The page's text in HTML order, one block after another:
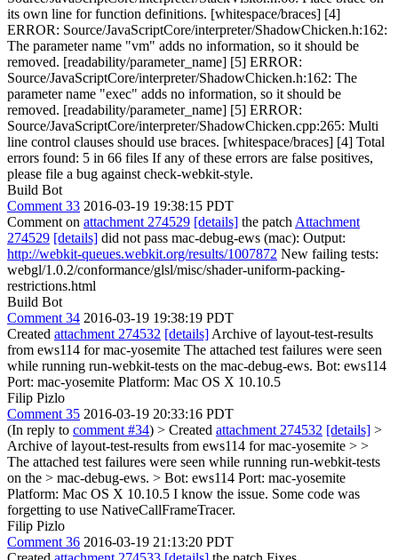
its own line for function definitions. [whitespace/braces] [4]
ERROR: Source/JavaScriptCore/interpreter/ShadowChicken.h:162:
The parameter name "vm" adds no information, so it should be
removed. [readability/parameter_name] [5] ERROR:
Source/JavaScriptCore/interpreter/ShadowChicken.h:162: The
parameter name "exec" adds no information, so it should be
removed. [readability/parameter_name] [5] ERROR:
Source/JavaScriptCore/interpreter/ShadowChicken.cpp:265: Multi
line control clauses should use braces. [whitespace/braces] [4] Total
errors found: 5 in 66 files If any of these errors are false positives,
please file a bug against check-webkit-style.
Build Bot
Comment 33 2016-03-19 19:38:15 PDT
Comment on attachment 274529 [details] the patch Attachment
274529 [details] did not pass mac-debug-ews (mac): Output:
http://webkit-queues.webkit.org/results/1007872 New failing tests:
webgl/1.0.2/conformance/glsl/misc/shader-uniform-packing-
restrictions.html
Build Bot
Comment 34 2016-03-19 19:38:19 PDT
Created attachment 274532 [details] Archive of layout-test-results
from ews114 for mac-yosemite The attached test failures were seen
while running run-webkit-tests on the mac-debug-ews. Bot: ews114
Port: mac-yosemite Platform: Mac OS X 10.10.5
Filip Pizlo
Comment 35 2016-03-19 20:33:16 PDT
(In reply to comment #34) > Created attachment 274532 [details] >
Archive of layout-test-results from ews114 for mac-yosemite > >
The attached test failures were seen while running run-webkit-tests
on the > mac-debug-ews. > Bot: ews114 Port: mac-yosemite
Platform: Mac OS X 10.10.5 I know the issue. Some code was
forgetting to use NativeCallFrameTracer.
Filip Pizlo
Comment 36 2016-03-19 21:13:20 PDT